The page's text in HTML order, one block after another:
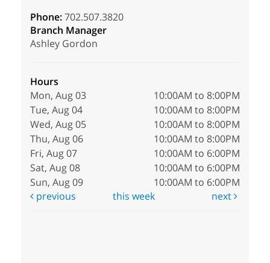
Phone:702.507.3820
Branch Manager
Ashley Gordon
Hours
Mon, Aug 03
10:00AM to 8:00PM
Tue, Aug 04
10:00AM to 8:00PM
Wed, Aug 05
10:00AM to 8:00PM
Thu, Aug 06
10:00AM to 8:00PM
Fri, Aug 07
10:00AM to 6:00PM
Sat, Aug 08
10:00AM to 6:00PM
Sun, Aug 09
10:00AM to 6:00PM
previous
this week next